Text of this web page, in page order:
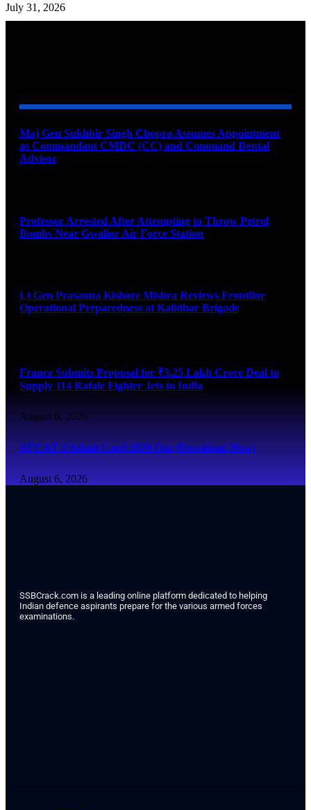
July 31, 2026
Maj Gen Sukhbir Singh Chopra Assumes Appointment
as Commandant CMDC (CC) and Command Dental
Advisor
Professor Arrested After Attempting to Throw Petrol
Bombs Near Gwalior Air Force Station
Lt Gen Prasanna Kishore Mishra Reviews Frontline
Operational Preparedness at Kalidhar Brigade
France Submits Proposal for ₹3.25 Lakh Crore Deal to
Supply 114 Rafale Fighter Jets to India
August 6, 2026
AFCAT 2 Admit Card 2026 Out (Download Now)
August 6, 2026
SSBCrack.com is a leading online platform dedicated to helping
Indian defence aspirants prepare for the various armed forces
examinations.